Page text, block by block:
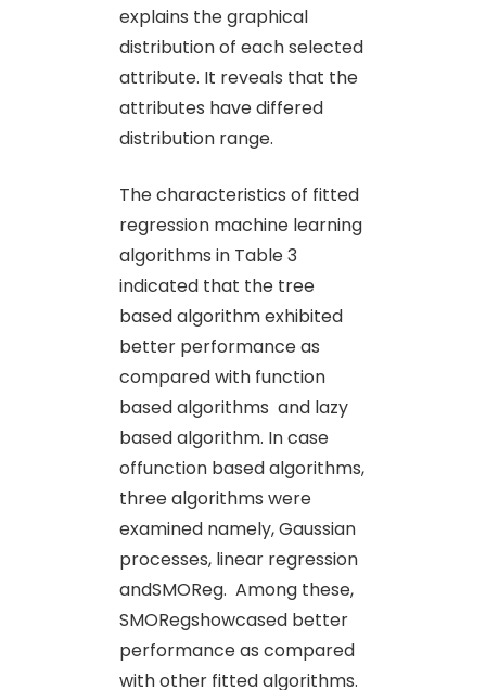
explains the graphical
distribution of each selected
attribute. It reveals that the
attributes have differed
distribution range.
The characteristics of fitted
regression machine learning
algorithms in Table 3
indicated that the tree
based algorithm exhibited
better performance as
compared with function
based algorithms and lazy
based algorithm. In case
offunction based algorithms,
three algorithms were
examined namely, Gaussian
processes, linear regression
andSMOReg. Among these,
SMORegshowcased better
performance as compared
with other fitted algorithms.